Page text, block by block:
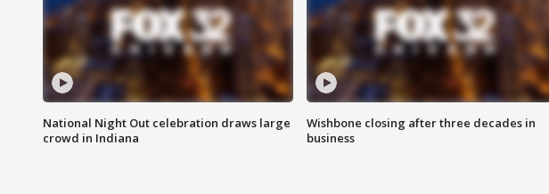
National Night Out celebration draws large
crowd in Indiana
Wishbone closing after three decades in
business